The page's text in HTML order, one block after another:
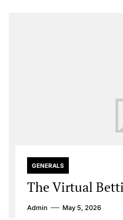
GENERALS
The Virtual
Admin May 5, 2026